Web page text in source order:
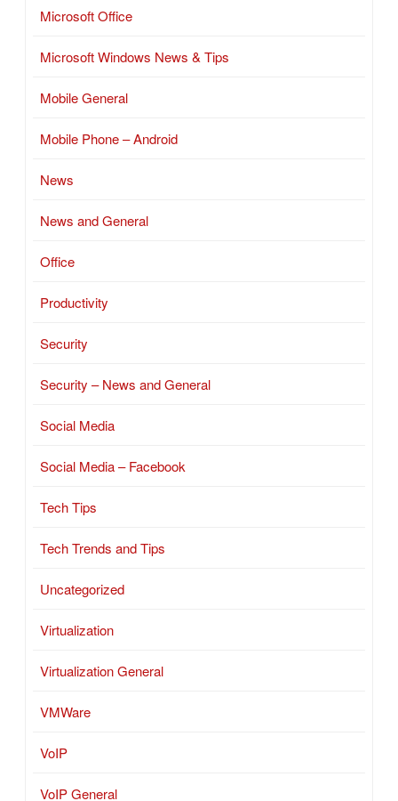
Microsoft Office
Microsoft Windows News & Tips
Mobile General
Mobile Phone – Android
News
News and General
Office
Productivity
Security
Security – News and General
Social Media
Social Media – Facebook
Tech Tips
Tech Trends and Tips
Uncategorized
Virtualization
Virtualization General
VMWare
VoIP
VoIP General